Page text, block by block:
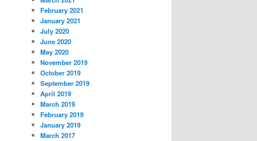
February 2021
January 2021
July 2020
June 2020
May 2020
November 2019
October 2019
September 2019
April 2019
March 2019
February 2019
January 2019
March 2017